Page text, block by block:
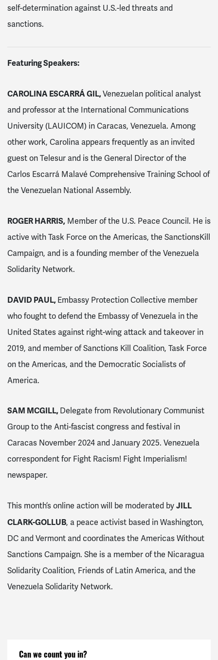
self-determination against U.S.-led threats and
sanctions.
Featuring Speakers:
CAROLINA ESCARRÁ GIL,Venezuelan political analyst
and professor at the International Communications
University (LAUICOM) in Caracas, Venezuela. Among
other work, Carolina appears frequently as an invited
guest on Telesur and is the General Director of the
Carlos Escarrá Malavé Comprehensive Training School of
the Venezuelan National Assembly.
ROGER HARRIS, Member of the U.S. Peace Council. He is
active with Task Force on the Americas, the SanctionsKill
Campaign, and is a founding member of the Venezuela
Solidarity Network.
DAVID PAUL, Embassy Protection Collective member
who fought to defend the Embassy of Venezuela in the
United States against right-wing attack and takeover in
2019, and member of Sanctions Kill Coalition, Task Force
on the Americas, and the Democratic Socialists of
America.
SAM MCGILL, Delegate from Revolutionary Communist
Group to the Anti-fascist congress and festival in
Caracas November 2024 and January 2025. Venezuela
correspondent for Fight Racism! Fight Imperialism!
newspaper.
This month’s online action will be moderated by JILL
CLARK-GOLLUB, a peace activist based in Washington,
DC and Vermont and coordinates the Americas Without
Sanctions Campaign. She is a member of the Nicaragua
Solidarity Coalition, Friends of Latin America, and the
Venezuela Solidarity Network.
Can we count you in?